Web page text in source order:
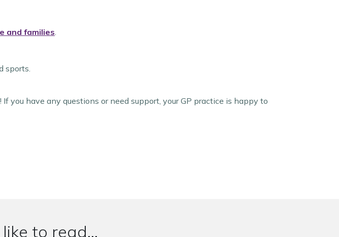
and families.
sports.
you have any questions or need support, your GP practice is happy to
to read...